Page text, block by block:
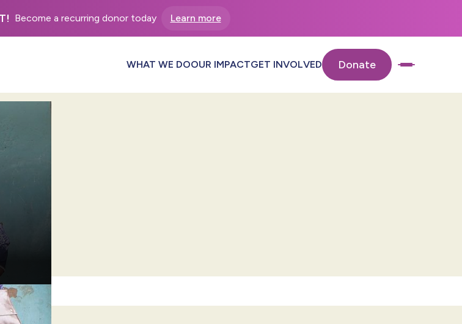
Become a recurring donor today Learn more
WHAT WE DOOUR IMPACTGET INVOLVED Donate